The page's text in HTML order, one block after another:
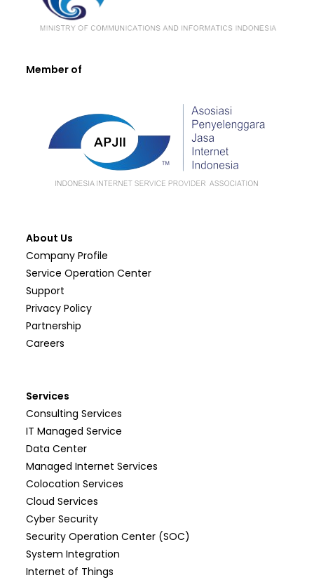
Member of
About Us
Company Profile
Service Operation Center
Support
Privacy Policy
Partnership
Careers
Services
Consulting Services
IT Managed Service
Data Center
Managed Internet Services
Colocation Services
Cloud Services
Cyber Security
Security Operation Center (SOC)
System Integration
Internet of Things